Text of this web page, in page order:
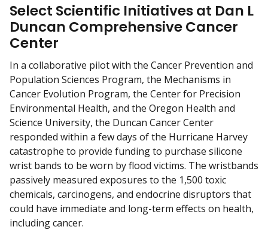
Select Scientific Initiatives at Dan L
Duncan Comprehensive Cancer
Center
In a collaborative pilot with the Cancer Prevention and
Population Sciences Program, the Mechanisms in
Cancer Evolution Program, the Center for Precision
Environmental Health, and the Oregon Health and
Science University, the Duncan Cancer Center
responded within a few days of the Hurricane Harvey
catastrophe to provide funding to purchase silicone
wrist bands to be worn by flood victims. The wristbands
passively measured exposures to the 1,500 toxic
chemicals, carcinogens, and endocrine disruptors that
could have immediate and long-term effects on health,
including cancer.